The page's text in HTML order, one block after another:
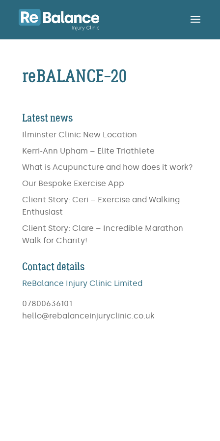
reBALANCE-20
Latest news
Ilminster Clinic New Location
Kerri-Ann Upham – Elite Triathlete
What is Acupuncture and how does it work?
Our Bespoke Exercise App
Client Story: Ceri – Exercise and Walking
Enthusiast
Client Story: Clare – Incredible Marathon
Walk for Charity!
Contact details
ReBalance Injury Clinic Limited
07800636101
hello@rebalanceinjuryclinic.co.uk